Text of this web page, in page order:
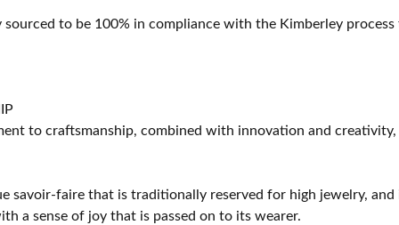
to be 100% in compliance with the Kimberley
to craftsmanship, combined with innovation and
savoir-faire that is traditionally reserved for high jewelry,
a sense of joy that is passed on to its wearer.